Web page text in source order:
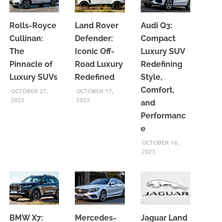
Rolls-Royce
Cullinan:
The
Pinnacle of
Luxury SUVs
OCTOBER 27,
2025
Land Rover
Defender:
Iconic Off-
Road Luxury
Redefined
OCTOBER 17,
2025
Audi Q3:
Compact
Luxury SUV
Redefining
Style,
Comfort,
and
Performanc
e
OCTOBER 16,
2025
BMW X7: Mercedes- Jaguar Land